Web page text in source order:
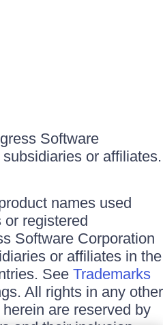
Software
or affiliates.
names used
or registered
Software Corporation
or affiliates in the
See Trademarks
All rights in any other
are reserved by